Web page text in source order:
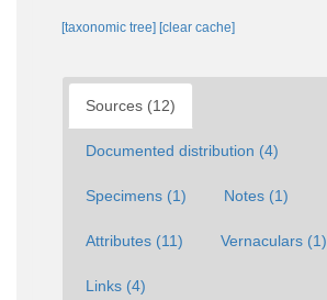
[taxonomic tree] [clear cache]
Sources (12)
Documented distribution (4)
Specimens (1) Notes (1)
Attributes (11) Vernaculars (1)
Links (4)